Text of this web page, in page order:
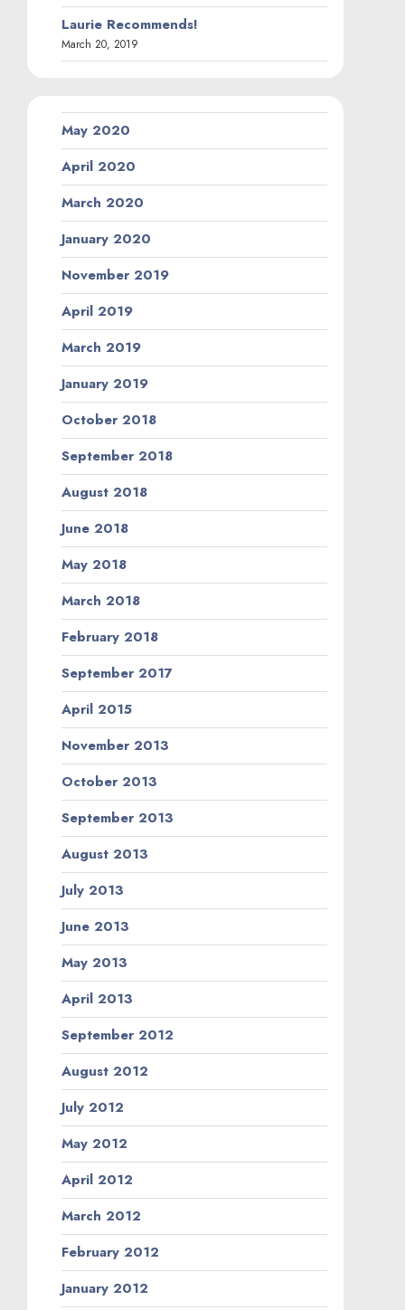
Laurie Recommends!
March 20, 2019
May 2020
April 2020
March 2020
January 2020
November 2019
April 2019
March 2019
January 2019
October 2018
September 2018
August 2018
June 2018
May 2018
March 2018
February 2018
September 2017
April 2015
November 2013
October 2013
September 2013
August 2013
July 2013
June 2013
May 2013
April 2013
September 2012
August 2012
July 2012
May 2012
April 2012
March 2012
February 2012
January 2012